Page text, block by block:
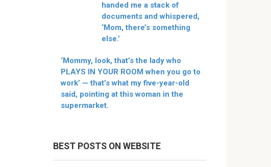
handed me a stack of
documents and whispered,
‘Mom, there’s something
else.’
‘Mommy, look, that’s the lady who
PLAYS IN YOUR ROOM when you go to
work’ — that’s what my five-year-old
said, pointing at this woman in the
supermarket.
BEST POSTS ON WEBSITE